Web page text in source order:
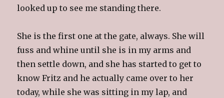
looked up to see me standing there.
She is the first one at the gate, always. She will
fuss and whine until she is in my arms and
then settle down, and she has started to get to
know Fritz and he actually came over to her
today, while she was sitting in my lap, and